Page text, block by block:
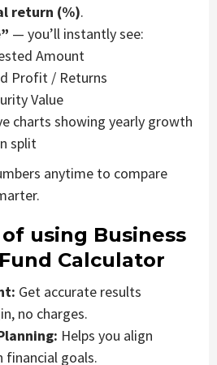
return (%).
— you’ll instantly see:
Amount
Profit / Returns
Value
charts showing yearly growth
split
anytime to compare
using Business
Calculator
Get accurate results
no charges.
Helps you align
goals.